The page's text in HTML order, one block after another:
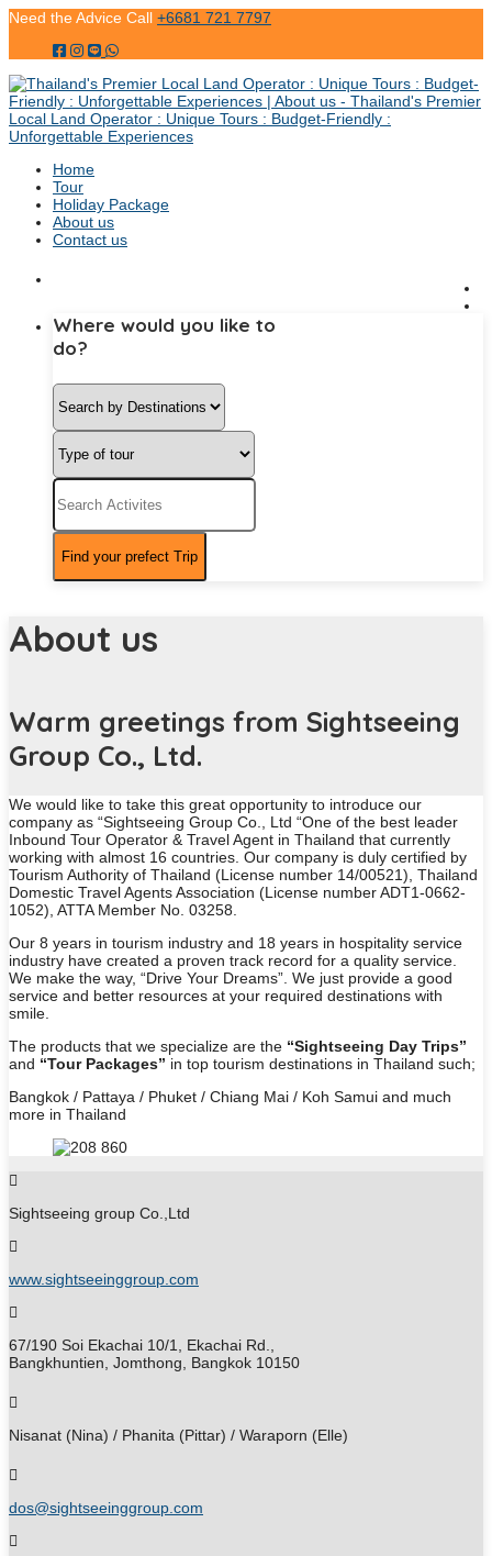
Need the Advice Call +6681 721 7797
Home
Tour
Holiday Package
About us
Contact us
Where would you like to
do?
About us
Warm greetings from Sightseeing
Group Co., Ltd.
We would like to take this great opportunity to introduce our
company as “Sightseeing Group Co., Ltd “One of the best leader
Inbound Tour Operator & Travel Agent in Thailand that currently
working with almost 16 countries. Our company is duly certified by
Tourism Authority of Thailand (License number 14/00521), Thailand
Domestic Travel Agents Association (License number ADT1-0662-
1052), ATTA Member No. 03258.
Our 8 years in tourism industry and 18 years in hospitality service
industry have created a proven track record for a quality service.
We make the way, “Drive Your Dreams”. We just provide a good
service and better resources at your required destinations with
smile.
The products that we specialize are the “Sightseeing Day Trips”
and “Tour Packages” in top tourism destinations in Thailand such;
Bangkok / Pattaya / Phuket / Chiang Mai / Koh Samui and much
more in Thailand
Sightseeing group Co.,Ltd
www.sightseeinggroup.com
67/190 Soi Ekachai 10/1, Ekachai Rd.,
Bangkhuntien, Jomthong, Bangkok 10150
Nisanat (Nina) / Phanita (Pittar) / Waraporn (Elle)
dos@sightseeinggroup.com